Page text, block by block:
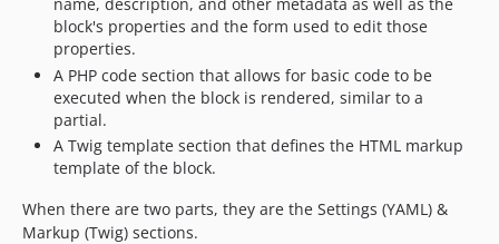
block's properties and the form used to edit those
properties.
A PHP code section that allows for basic code to be
executed when the block is rendered, similar to a
partial.
A Twig template section that defines the HTML markup
template of the block.
When there are two parts, they are the Settings (YAML) &
Markup (Twig) sections.